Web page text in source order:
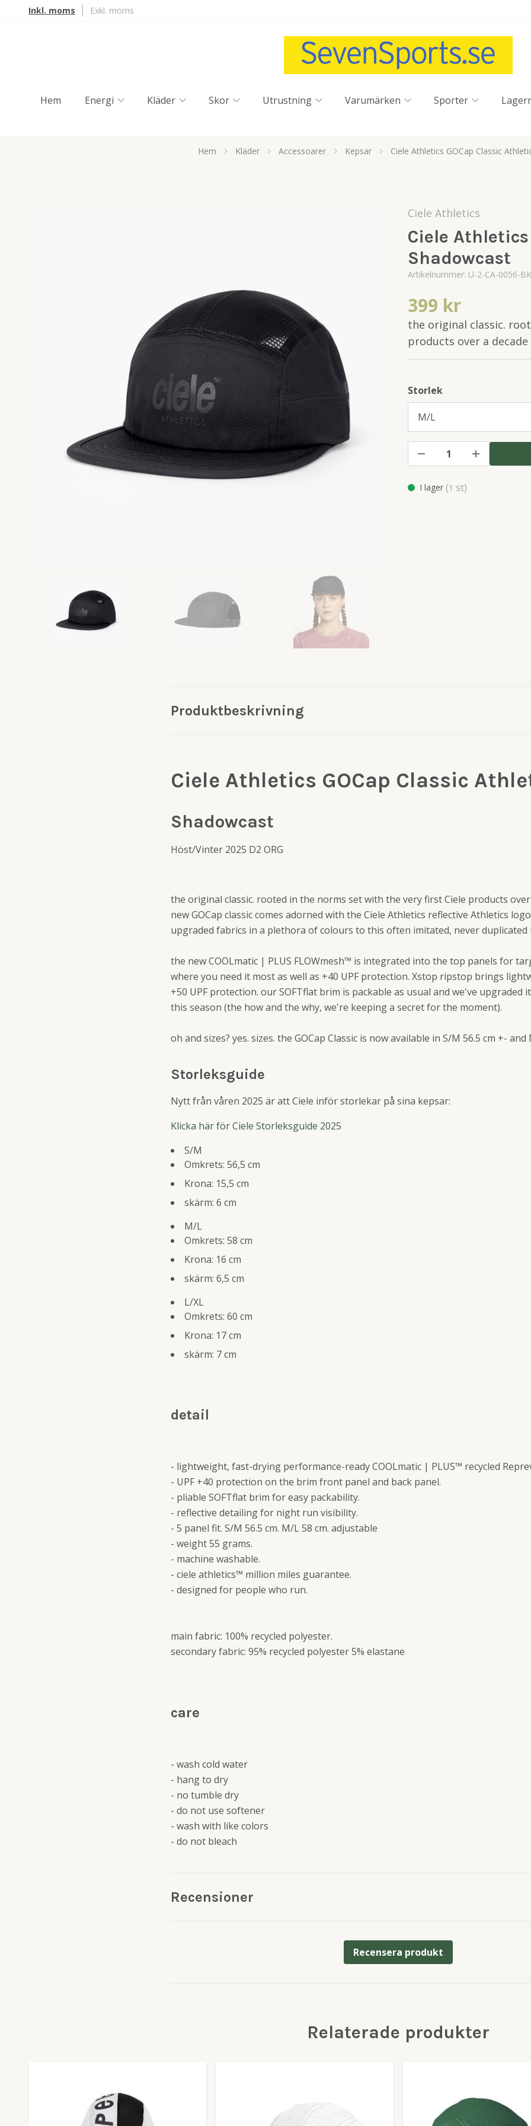
Inkl. moms Exkl. moms
Hem Energi Kläder Skor Utrustning Varumärken Sporter
Hem Kläder Accessoarer Kepsar Ciele Athletics GOCap Classic
Ciele Athletics
Ciele
Shadowcast
Artikelnummer: U-2-CA-0056-
399 kr
the original classic.
products over a decade
Storlek
I lager (1 st)
Produktbeskrivning
Ciele Athletics GOCap Classic
Shadowcast
Höst/Vinter 2025 D2 ORG
the original classic. rooted in the norms set with the very first Ciele products
new GOCap classic comes adorned with the Ciele Athletics reflective Athletics
upgraded fabrics in a plethora of colours to this often imitated, never duplicated
the new COOLmatic | PLUS FLOWmesh™ is integrated into the top panels for
where you need it most as well as +40 UPF protection. Xstop ripstop brings
+50 UPF protection. our SOFTflat brim is packable as usual and we've
this season (the how and the why, we're keeping a secret for the moment).
oh and sizes? yes. sizes. the GOCap Classic is now available in S/M 56.5 cm +- and
Storleksguide
Nytt från våren 2025 är att Ciele inför storlekar på sina kepsar:
Klicka här för Ciele Storleksguide 2025
S/M
Omkrets: 56,5 cm
Krona: 15,5 cm
skärm: 6 cm
M/L
Omkrets: 58 cm
Krona: 16 cm
skärm: 6,5 cm
L/XL
Omkrets: 60 cm
Krona: 17 cm
skärm: 7 cm
detail
- lightweight, fast-drying performance-ready COOLmatic | PLUS™ recycled
- UPF +40 protection on the brim front panel and back panel.
- pliable SOFTflat brim for easy packability.
- reflective detailing for night run visibility.
- 5 panel fit. S/M 56.5 cm. M/L 58 cm. adjustable
- weight 55 grams.
- machine washable.
- ciele athletics™ million miles guarantee.
- designed for people who run.
main fabric: 100% recycled polyester.
secondary fabric: 95% recycled polyester 5% elastane
care
- wash cold water
- hang to dry
- no tumble dry
- do not use softener
- wash with like colors
- do not bleach
Recensioner
Recensera produkt
Relaterade produkter